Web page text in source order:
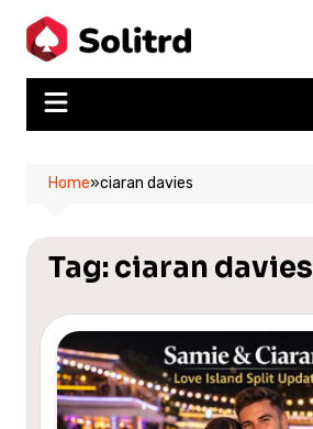
content
Home»ciaran davies
Tag:ciaran davies